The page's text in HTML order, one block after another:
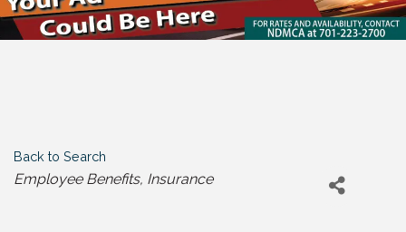
Back to Search
Categories
Employee Benefits Insurance